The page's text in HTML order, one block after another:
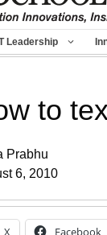
Leadership
to
Prabhu
6, 2010
X Facebook